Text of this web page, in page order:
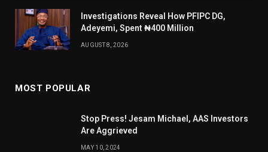
Investigations Reveal How PFIPC DG,
Adeyemi, Spent ₦400 Million
AUGUST 8, 2026
MOST POPULAR
Stop Press! Jesam Michael, AAS Investors
Are Aggrieved
MAY 10, 2024